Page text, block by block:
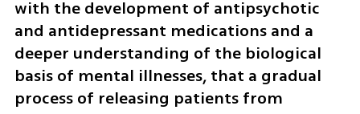
with the development of antipsychotic
and antidepressant medications and a
deeper understanding of the biological
basis of mental illnesses, that a gradual
process of releasing patients from